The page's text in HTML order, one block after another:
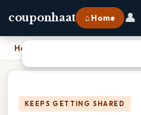
couponhaat ⌂ Home 👤
Home
KEEPS GETTING SHARED